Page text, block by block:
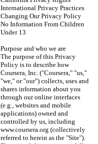
International Privacy Practices
Changing Our Privacy Policy
No Information From Children
Under 13
Purpose and who we are
The purpose of this Privacy
Policy is to describe how
Coursera, Inc. ("Coursera," "us,"
"we," or "our") collects, uses and
shares information about you
through our online interfaces
(e.g., websites and mobile
applications) owned and
controlled by us, including
www.coursera.org (collectively
referred to herein as the "Site").